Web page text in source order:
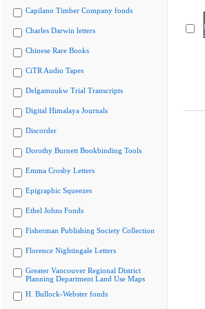
Capilano Timber Company fonds
Charles Darwin letters
Chinese Rare Books
CiTR Audio Tapes
Delgamuukw Trial Transcripts
Digital Himalaya Journals
Discorder
Dorothy Burnett Bookbinding Tools
Emma Crosby Letters
Epigraphic Squeezes
Ethel Johns Fonds
Fisherman Publishing Society Collection
Florence Nightingale Letters
Greater Vancouver Regional District
Planning Department Land Use Maps
H. Bullock-Webster fonds